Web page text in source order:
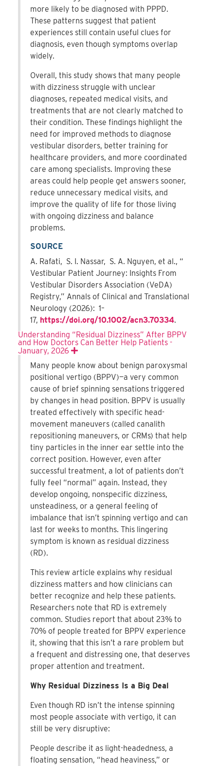
more likely to be diagnosed with PPPD.
These patterns suggest that patient
experiences still contain useful clues for
diagnosis, even though symptoms overlap
widely.
Overall, this study shows that many people
with dizziness struggle with unclear
diagnoses, repeated medical visits, and
treatments that are not clearly matched to
their condition. These findings highlight the
need for improved methods to diagnose
vestibular disorders, better training for
healthcare providers, and more coordinated
care among specialists. Improving these
areas could help people get answers sooner,
reduce unnecessary medical visits, and
improve the quality of life for those living
with ongoing dizziness and balance
problems.
SOURCE
A. Rafati, S. I. Nassar, S. A. Nguyen, et al., “
Vestibular Patient Journey: Insights From
Vestibular Disorders Association (VeDA)
Registry,” Annals of Clinical and Translational
Neurology (2026): 1–
17, https://doi.org/10.1002/acn3.70334.
Understanding “Residual Dizziness” After BPPV
and How Doctors Can Better Help Patients -
January, 2026
Expand
Many people know about benign paroxysmal
positional vertigo (BPPV)—a very common
cause of brief spinning sensations triggered
by changes in head position. BPPV is usually
treated effectively with specific head-
movement maneuvers (called canalith
repositioning maneuvers, or CRMs) that help
tiny particles in the inner ear settle into the
correct position. However, even after
successful treatment, a lot of patients don’t
fully feel “normal” again. Instead, they
develop ongoing, nonspecific dizziness,
unsteadiness, or a general feeling of
imbalance that isn’t spinning vertigo and can
last for weeks to months. This lingering
symptom is known as residual dizziness
(RD).
This review article explains why residual
dizziness matters and how clinicians can
better recognize and help these patients.
Researchers note that RD is extremely
common. Studies report that about 23% to
70% of people treated for BPPV experience
it, showing that this isn’t a rare problem but
a frequent and distressing one, that deserves
proper attention and treatment.
Why Residual Dizziness Is a Big Deal
Even though RD isn’t the intense spinning
most people associate with vertigo, it can
still be very disruptive:
People describe it as light-headedness, a
floating sensation, “head heaviness,” or